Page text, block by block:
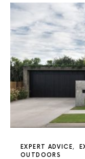
EXPERT ADVICE
OUTDOORS